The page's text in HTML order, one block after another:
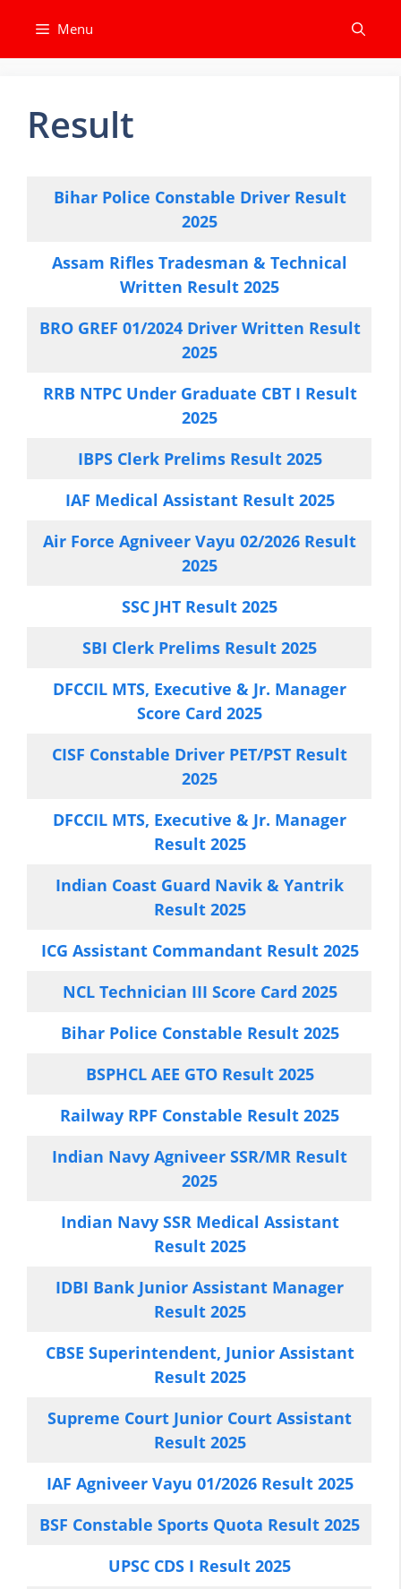
content
Menu
Result
Bihar Police Constable Driver Result
2025
Assam Rifles Tradesman & Technical
Written Result 2025
BRO GREF 01/2024 Driver Written Result
2025
RRB NTPC Under Graduate CBT I Result
2025
IBPS Clerk Prelims Result 2025
IAF Medical Assistant Result 2025
Air Force Agniveer Vayu 02/2026 Result
2025
SSC JHT Result 2025
SBI Clerk Prelims Result 2025
DFCCIL MTS, Executive & Jr. Manager
Score Card 2025
CISF Constable Driver PET/PST Result
2025
DFCCIL MTS, Executive & Jr. Manager
Result 2025
Indian Coast Guard Navik & Yantrik
Result 2025
ICG Assistant Commandant Result 2025
NCL Technician III Score Card 2025
Bihar Police Constable Result 2025
BSPHCL AEE GTO Result 2025
Railway RPF Constable Result 2025
Indian Navy Agniveer SSR/MR Result
2025
Indian Navy SSR Medical Assistant
Result 2025
IDBI Bank Junior Assistant Manager
Result 2025
CBSE Superintendent, Junior Assistant
Result 2025
Supreme Court Junior Court Assistant
Result 2025
IAF Agniveer Vayu 01/2026 Result 2025
BSF Constable Sports Quota Result 2025
UPSC CDS I Result 2025